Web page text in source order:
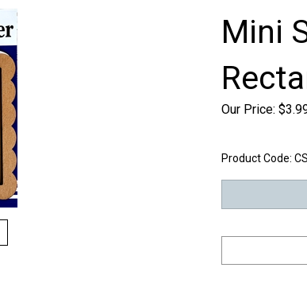
Mini
Our Price: $
Product Code: